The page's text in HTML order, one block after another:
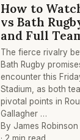
How to
vs Bath
and Full
The fierce rivalry
Bath Rugby
encounter this
Stadium, as both
pivotal points in
Gallagher …
By James Robinson